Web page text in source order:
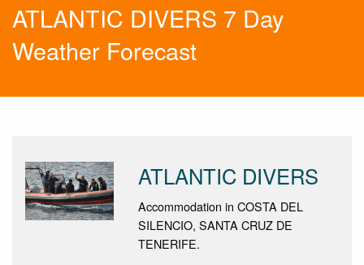
ATLANTIC DIVERS 7 Day
Weather Forecast
ATLANTIC DIVERS
Accommodation in COSTA DEL
SILENCIO, SANTA CRUZ DE
TENERIFE.